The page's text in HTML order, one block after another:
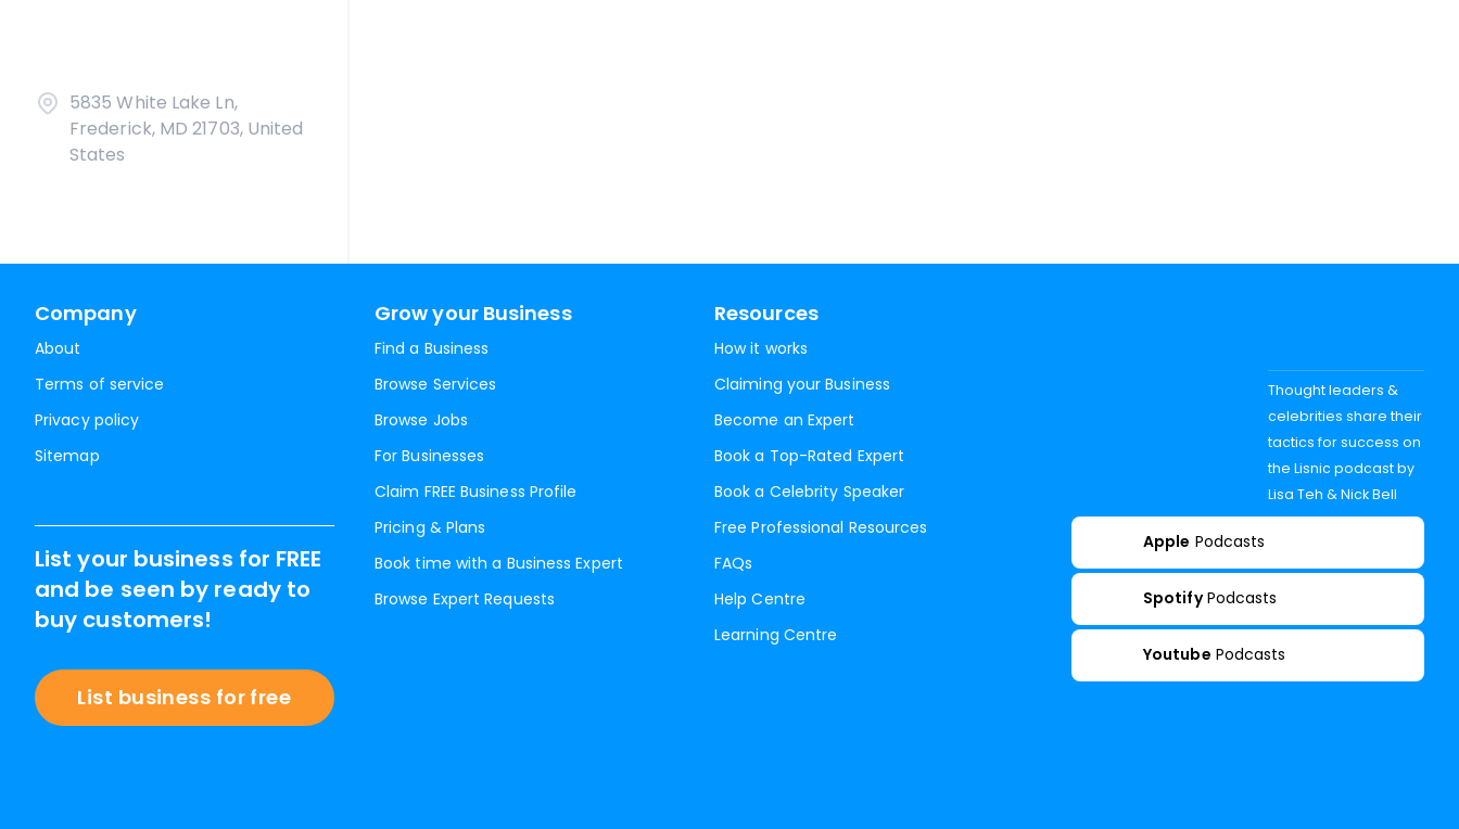
5835 White Lake Ln,
Frederick, MD 21703, United
States
Company
About
Terms of service
Privacy policy
Sitemap
Grow your Business
Find a Business
Browse Services
Browse Jobs
For Businesses
Claim FREE Business Profile
Pricing & Plans
Book time with a Business Expert
Browse Expert Requests
Resources
How it works
Claiming your Business
Become an Expert
Book a Top-Rated Expert
Book a Celebrity Speaker
Free Professional Resources
FAQs
Help Centre
Learning Centre
List your business for FREE
and be seen by ready to
buy customers!
List business for free
Thought leaders &
celebrities share their
tactics for success on
the Lisnic podcast by
Lisa Teh & Nick Bell
Apple Podcasts
Spotify Podcasts
Youtube Podcasts